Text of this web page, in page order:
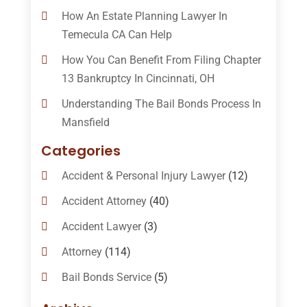
How An Estate Planning Lawyer In
Temecula CA Can Help
How You Can Benefit From Filing Chapter
13 Bankruptcy In Cincinnati, OH
Understanding The Bail Bonds Process In
Mansfield
Categories
Accident & Personal Injury Lawyer(12)
Accident Attorney(40)
Accident Lawyer(3)
Attorney(114)
Bail Bonds Service(5)
Bail-Bonds